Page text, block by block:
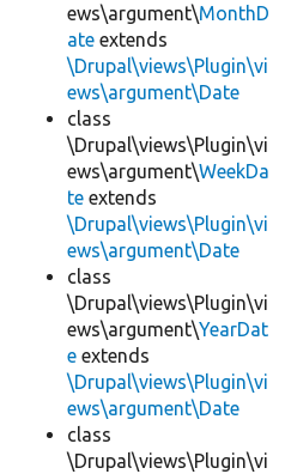
ews\argument\MonthD
ate extends
\Drupal\views\Plugin\vi
ews\argument\Date
class
\Drupal\views\Plugin\vi
ews\argument\WeekDa
te extends
\Drupal\views\Plugin\vi
ews\argument\Date
class
\Drupal\views\Plugin\vi
ews\argument\YearDat
e extends
\Drupal\views\Plugin\vi
ews\argument\Date
class
\Drupal\views\Plugin\vi